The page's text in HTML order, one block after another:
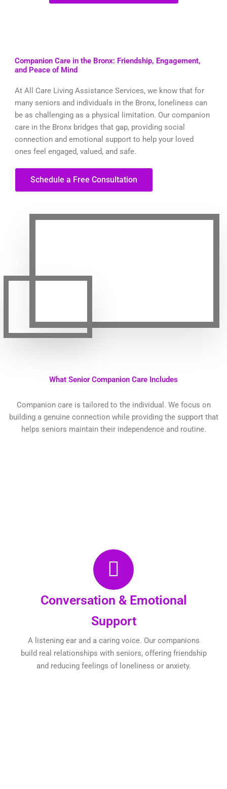
Companion Care in the Bronx: Friendship, Engagement,
and Peace of Mind
At All Care Living Assistance Services, we know that for
many seniors and individuals in the Bronx, loneliness can
be as challenging as a physical limitation. Our companion
care in the Bronx bridges that gap, providing social
connection and emotional support to help your loved
ones feel engaged, valued, and safe.
Schedule a Free Consultation
What Senior Companion Care Includes
Companion care is tailored to the individual. We focus on
building a genuine connection while providing the support that
helps seniors maintain their independence and routine.
Conversation & Emotional
Support
A listening ear and a caring voice. Our companions
build real relationships with seniors, offering friendship
and reducing feelings of loneliness or anxiety.